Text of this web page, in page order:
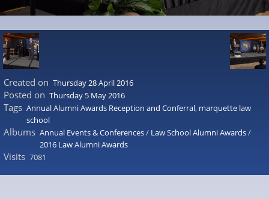
Created on Thursday 28 April 2016
Posted on Thursday 5 May 2016
Tags Annual Alumni Awards Reception and Conferral, marquette law
school
Albums Annual Events & Conferences/ Law School Alumni Awards/
2016 Law Alumni Awards
Visits 7081